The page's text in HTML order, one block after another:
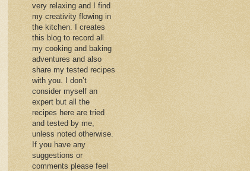
very relaxing and I find
my creativity flowing in
the kitchen. I creates
this blog to record all
my cooking and baking
adventures and also
share my tested recipes
with you. I don’t
consider myself an
expert but all the
recipes here are tried
and tested by me,
unless noted otherwise.
If you have any
suggestions or
comments please feel